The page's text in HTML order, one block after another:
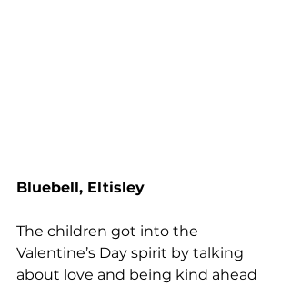
Bluebell, Eltisley
The children got into the
Valentine’s Day spirit by talking
about love and being kind ahead